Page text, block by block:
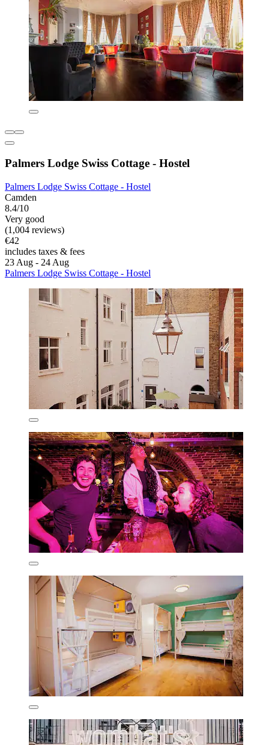
Palmers Lodge Swiss Cottage - Hostel
Palmers Lodge Swiss Cottage - Hostel
Camden
8.4/10
Very good
(1,004 reviews)
€42
includes taxes & fees
23 Aug - 24 Aug
Palmers Lodge Swiss Cottage - Hostel